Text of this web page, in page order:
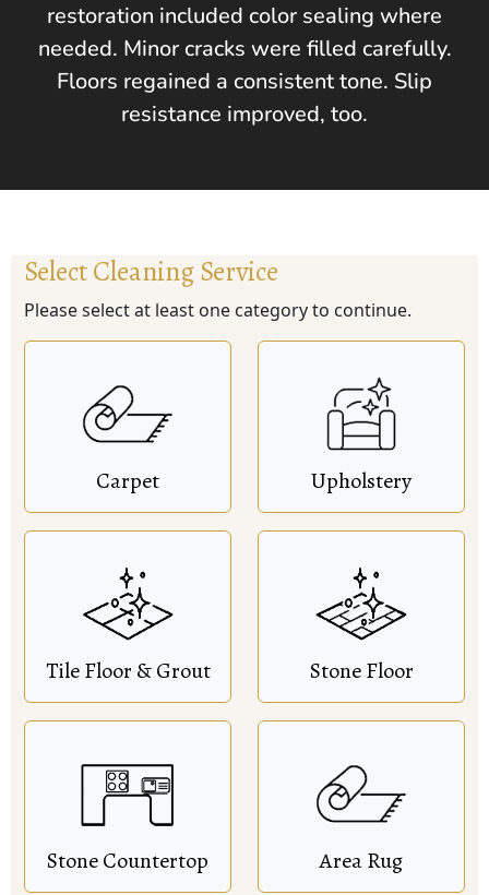
restoration included color sealing where
needed. Minor cracks were filled carefully.
Floors regained a consistent tone. Slip
resistance improved, too.